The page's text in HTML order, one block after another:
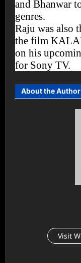
and Bhanwar
genres.
Raju was also
the film
on his
for Sony TV.
About the Author
Visit